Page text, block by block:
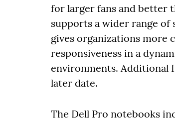
for larger fans and better
supports a wider range
gives organizations more
responsiveness in a
environments. Additional
later date.
The Dell Pro notebooks